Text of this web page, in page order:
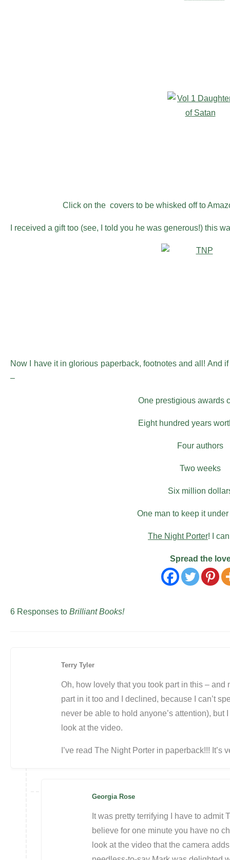
Click on the covers to be whisked off to
I received a gift too (see, I told you he was generous!) this
Now I have it in glorious paperback, footnotes and all! And
–
One prestigious awards
Eight hundred years
Four authors
Two weeks
Six million
One man to keep it
The Night Porter! I
Spread the
6 Responses to Brilliant Books!
Terry Tyler
Oh, how lovely that you took part in this – and
part in it too and I declined, because I can’t
never be able to hold anyone’s attention),
look at the video.
I’ve read The Night Porter in paperback!!! It’s
Georgia Rose
It was pretty terrifying I have to admit
believe for one minute you have no
look at the video that the camera